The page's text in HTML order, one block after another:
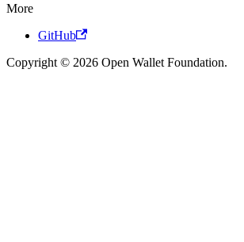
More
GitHub
Copyright © 2026 Open Wallet Foundation.